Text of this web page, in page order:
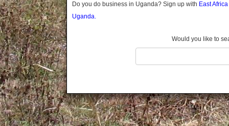
Kaabong
Kabale
Kamuli
Kamwenge
Kanungu
Do you do business in Uganda? Sign up with East
Uganda.
Would you like to